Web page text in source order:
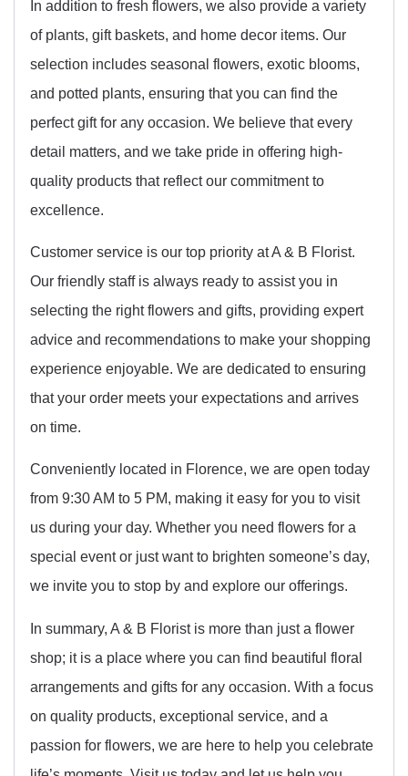
In addition to fresh flowers, we also provide a variety
of plants, gift baskets, and home decor items. Our
selection includes seasonal flowers, exotic blooms,
and potted plants, ensuring that you can find the
perfect gift for any occasion. We believe that every
detail matters, and we take pride in offering high-
quality products that reflect our commitment to
excellence.
Customer service is our top priority at A & B Florist.
Our friendly staff is always ready to assist you in
selecting the right flowers and gifts, providing expert
advice and recommendations to make your shopping
experience enjoyable. We are dedicated to ensuring
that your order meets your expectations and arrives
on time.
Conveniently located in Florence, we are open today
from 9:30 AM to 5 PM, making it easy for you to visit
us during your day. Whether you need flowers for a
special event or just want to brighten someone’s day,
we invite you to stop by and explore our offerings.
In summary, A & B Florist is more than just a flower
shop; it is a place where you can find beautiful floral
arrangements and gifts for any occasion. With a focus
on quality products, exceptional service, and a
passion for flowers, we are here to help you celebrate